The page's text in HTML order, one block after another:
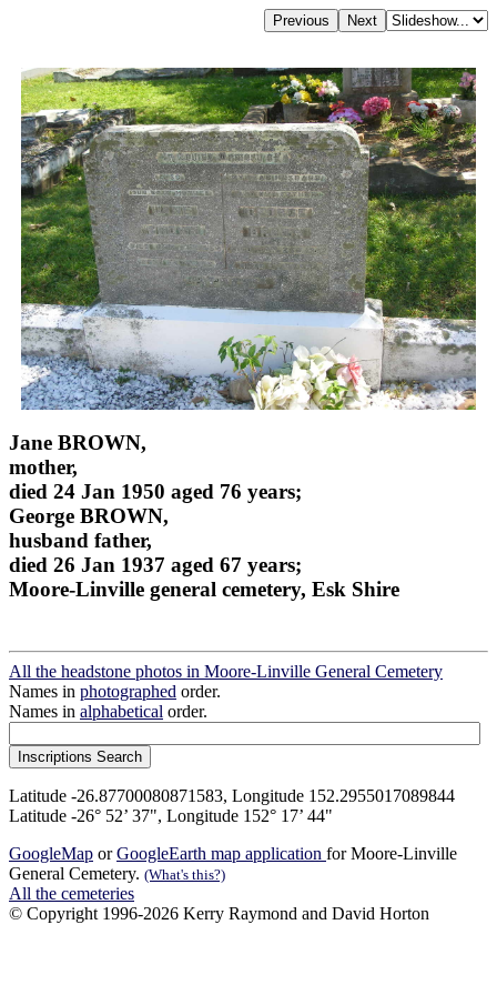
Jane BROWN,
mother,
died 24 Jan 1950 aged 76 years;
George BROWN,
husband father,
died 26 Jan 1937 aged 67 years;
Moore-Linville general cemetery, Esk Shire
All the headstone photos in Moore-Linville General Cemetery
Names in photographed order.
Names in alphabetical order.
Latitude -26.87700080871583, Longitude 152.2955017089844
Latitude -26° 52’ 37", Longitude 152° 17’ 44"
GoogleMap orGoogleEarth map application for Moore-Linville
General Cemetery. (What's this?)
All the cemeteries
© Copyright 1996-2026 Kerry Raymond and David Horton